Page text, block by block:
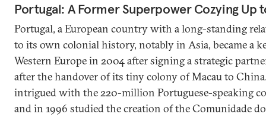
Portugal: A Former Superpower Cozying Up
Portugal, a European country with a long-standing
to its own colonial history, notably in Asia, became a
Western Europe in 2004 after signing a strategic
after the handover of its tiny colony of Macau to
intrigued with the 220-million Portuguese-speaking
and in 1996 studied the creation of the Comunidade